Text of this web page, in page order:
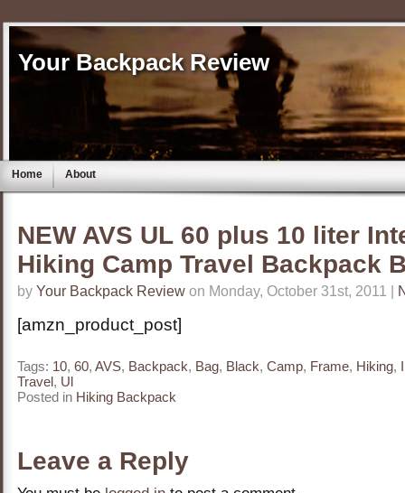
Your Backpack Review
Home About
NEW AVS UL 60 plus 10 liter
Hiking Camp Travel Backpack
by Your Backpack Review on Monday, October 31st, 2011 |
[amzn_product_post]
Tags: 10, 60, AVS, Backpack, Bag, Black, Camp, Frame, Hiking,
Travel, Ul
Posted in Hiking Backpack
Leave a Reply